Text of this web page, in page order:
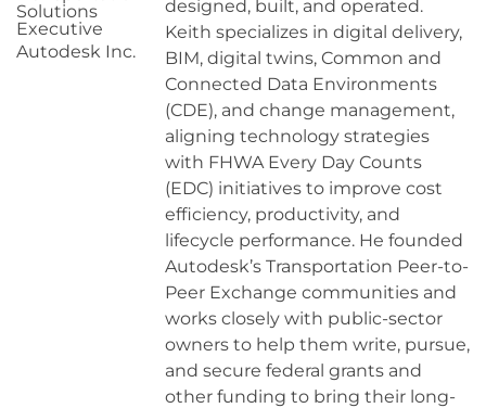
Solutions
Executive
Autodesk Inc.
designed, built, and operated.
Keith specializes in digital delivery,
BIM, digital twins, Common and
Connected Data Environments
(CDE), and change management,
aligning technology strategies
with FHWA Every Day Counts
(EDC) initiatives to improve cost
efficiency, productivity, and
lifecycle performance. He founded
Autodesk’s Transportation Peer-to-
Peer Exchange communities and
works closely with public-sector
owners to help them write, pursue,
and secure federal grants and
other funding to bring their long-